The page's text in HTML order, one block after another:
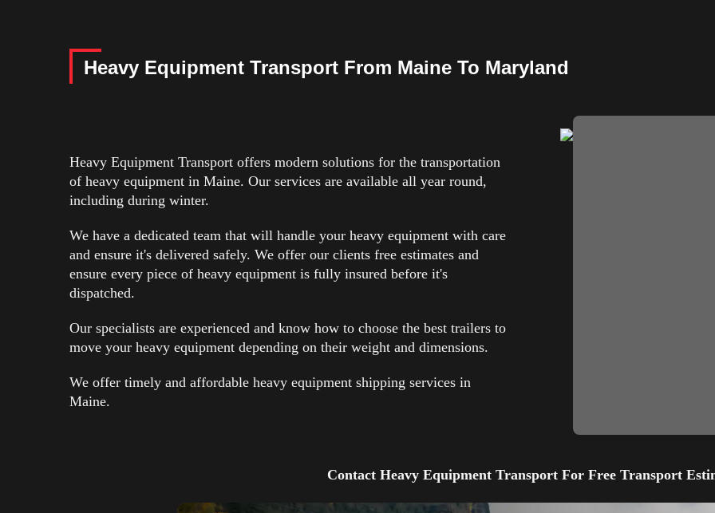
Heavy Equipment Transport From Maine To Maryland
Heavy Equipment Transport offers modern solutions for the transportation
of heavy equipment in Maine. Our services are available all year round,
including during winter.
We have a dedicated team that will handle your heavy equipment with care
and ensure it's delivered safely. We offer our clients free estimates and
ensure every piece of heavy equipment is fully insured before it's
dispatched.
Our specialists are experienced and know how to choose the best trailers to
move your heavy equipment depending on their weight and dimensions.
We offer timely and affordable heavy equipment shipping services in
Maine.
Contact Heavy Equipment Transport For Free Transport